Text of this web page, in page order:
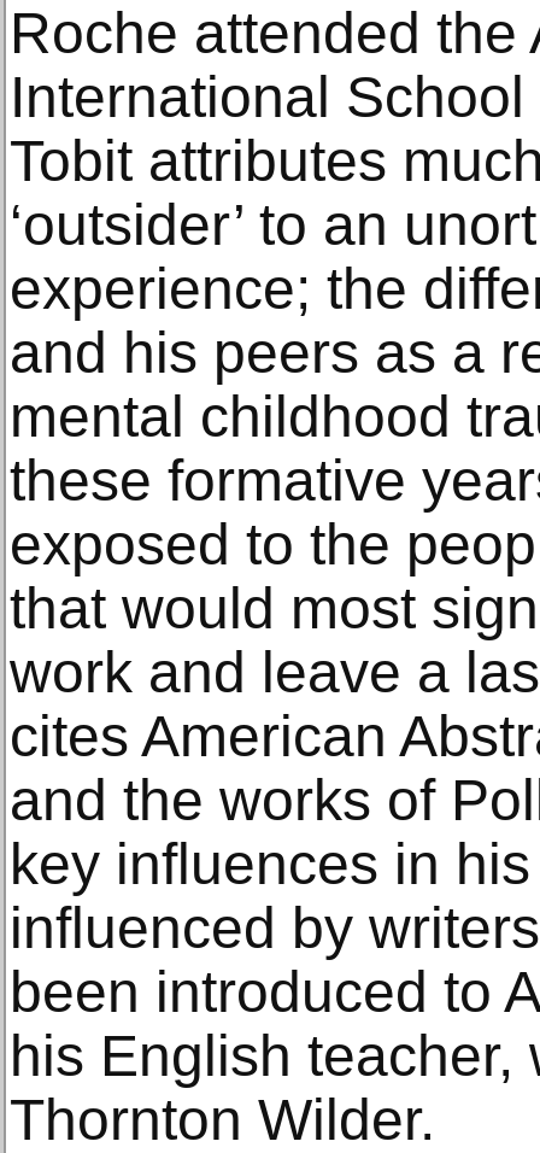
Roche attended the
International
Tobit attributes
‘outsider’ to an
experience; the
and his peers as a
mental childhood
these formative
exposed to the
that would most
work and leave a
cites American
and the works of
key influences in
influenced by
been introduced to
his English
Thornton Wilder.